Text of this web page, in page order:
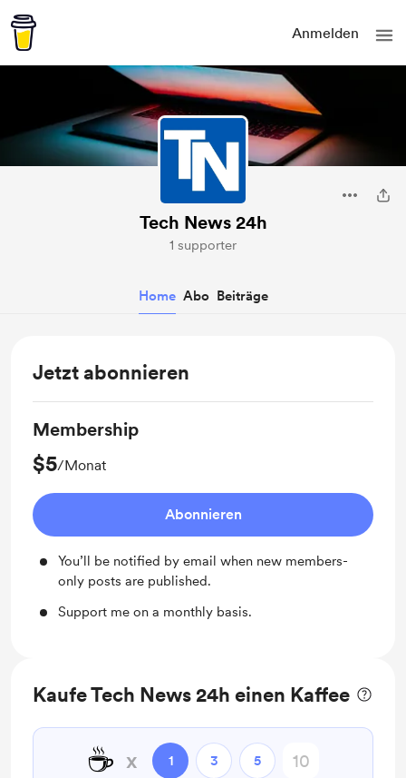
Anmelden
Tech News 24h
1 supporter
Home Abo Beiträge
Jetzt abonnieren
Membership
$5/Monat
Abonnieren
You’ll be notified by email when new members-
only posts are published.
Support me on a monthly basis.
Kaufe Tech News 24h einen Kaffee
☕ x 1 3 5